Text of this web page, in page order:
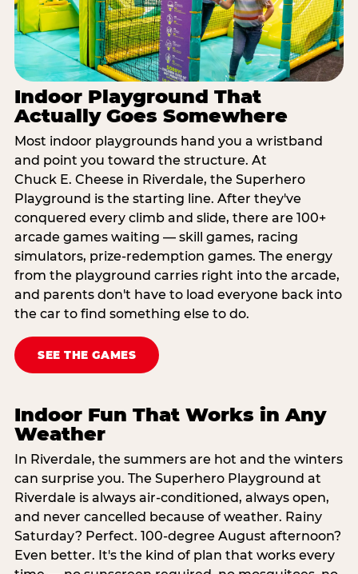
Indoor Playground That
Actually Goes Somewhere
Most indoor playgrounds hand you a wristband
and point you toward the structure. At
Chuck E. Cheese in Riverdale, the Superhero
Playground is the starting line. After they've
conquered every climb and slide, there are 100+
arcade games waiting — skill games, racing
simulators, prize-redemption games. The energy
from the playground carries right into the arcade,
and parents don't have to load everyone back into
the car to find something else to do.
SEE THE GAMES
Indoor Fun That Works in Any
Weather
In Riverdale, the summers are hot and the winters
can surprise you. The Superhero Playground at
Riverdale is always air-conditioned, always open,
and never cancelled because of weather. Rainy
Saturday? Perfect. 100-degree August afternoon?
Even better. It's the kind of plan that works every